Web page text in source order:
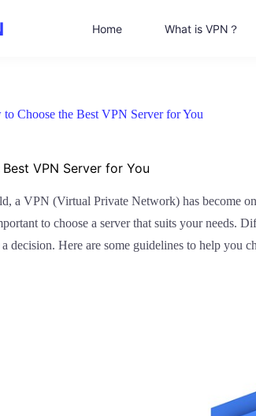
Home What is VPN？
Choose the Best VPN Server for You
VPN Server for You
a VPN (Virtual Private Network) has become
to choose a server that suits your needs.
decision. Here are some guidelines to help you